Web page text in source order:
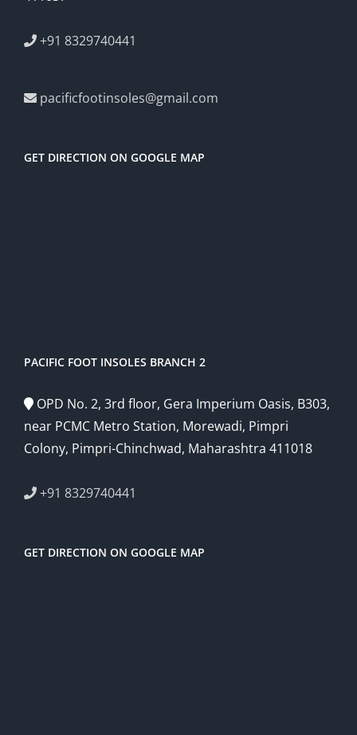
+91 8329740441
pacificfootinsoles@gmail.com
GET DIRECTION ON GOOGLE MAP
PACIFIC FOOT INSOLES BRANCH 2
OPD No. 2, 3rd floor, Gera Imperium Oasis, B303,
near PCMC Metro Station, Morewadi, Pimpri
Colony, Pimpri-Chinchwad, Maharashtra 411018
+91 8329740441
GET DIRECTION ON GOOGLE MAP